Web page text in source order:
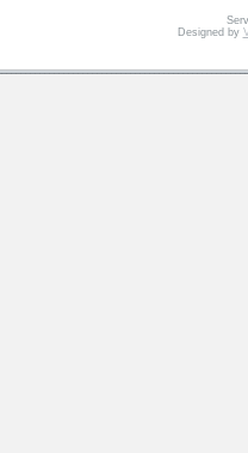
Designed by